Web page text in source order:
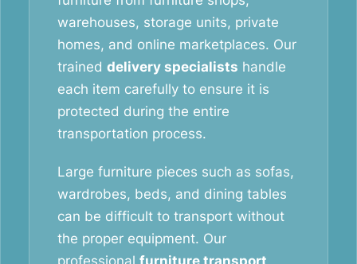
warehouses, storage units, private
homes, and online marketplaces. Our
trained delivery specialists handle
each item carefully to ensure it is
protected during the entire
transportation process.
Large furniture pieces such as sofas,
wardrobes, beds, and dining tables
can be difficult to transport without
the proper equipment. Our
professional furniture transport